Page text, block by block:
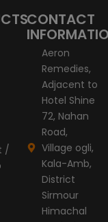
/
CONTACT
Aeron
Remedies,
Adjacent to
Hotel Shine
72, Nahan
Road,
Village ogli,
Kala-Amb,
District
Sirmour
Himachal